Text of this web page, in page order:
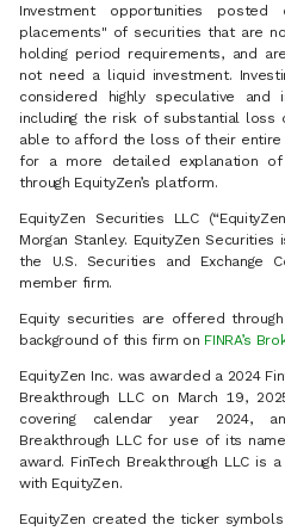
Investment opportunities
placements" of securities that are
holding period requirements, and
not need a liquid investment.
considered highly speculative
including the risk of substantial loss
able to afford the loss of their entire
for a more detailed explanation
through EquityZen’s platform.
EquityZen Securities LLC
Morgan Stanley. EquityZen
the U.S. Securities and Exchange
member firm.
Equity securities are offered
background of this firm on FINRA’s
EquityZen Inc. was awarded a 2024
Breakthrough LLC on March 19,
covering calendar year 2024,
Breakthrough LLC for use of its
award. FinTech Breakthrough LLC
with EquityZen.
EquityZen created the ticker